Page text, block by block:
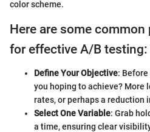
color scheme.
Here are some
for effective A/B testing:
Define Your Objective:
you hoping to achieve? More
rates, or perhaps a reduction
Select One Variable: Grab
a time, ensuring clear